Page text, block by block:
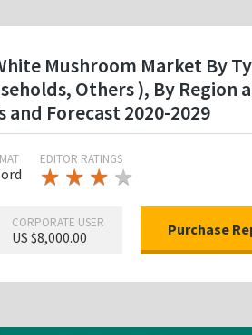
Mushroom Market By
Others ), By
Forecast 2020-2029
EDITOR RATINGS
★ ★ ★
★ ★ ★ ★
CORPORATE USER
US $8,000.00